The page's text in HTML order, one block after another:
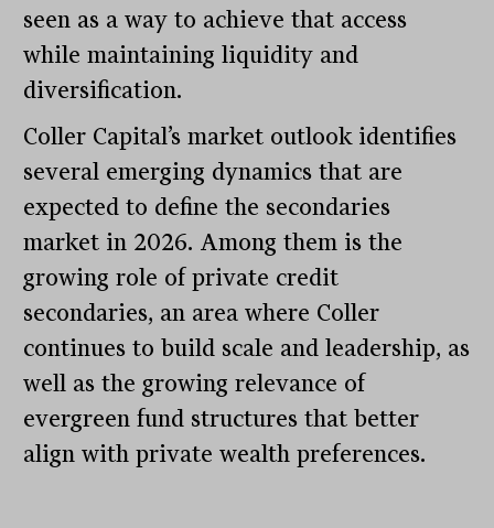
seen as a way to achieve that access
while maintaining liquidity and
diversification.
Coller Capital’s market outlook identifies
several emerging dynamics that are
expected to define the secondaries
market in 2026. Among them is the
growing role of private credit
secondaries, an area where Coller
continues to build scale and leadership, as
well as the growing relevance of
evergreen fund structures that better
align with private wealth preferences.